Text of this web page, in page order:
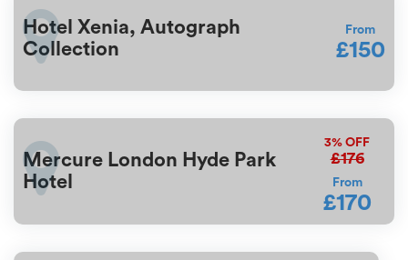
Hotel Xenia, Autograph
Collection
From
£150
Mercure London Hyde Park
Hotel
3% OFF
£176
From
£170